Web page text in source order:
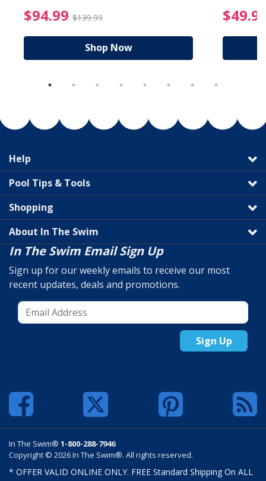
from $19.99
$94.99 $139.99 $94.99 Price reduced
Shop Now
Help
Pool Tips & Tools
Shopping
About In The Swim
In The Swim Email Sign Up
Sign up for our weekly emails to receive our most
recent updates, deals and promotions.
Sign Up
In The Swim® 1-800-288-7946
Copyright © 2026 In The Swim®. All rights reserved.
* OFFER VALID ONLINE ONLY. FREE Standard Shipping On ALL